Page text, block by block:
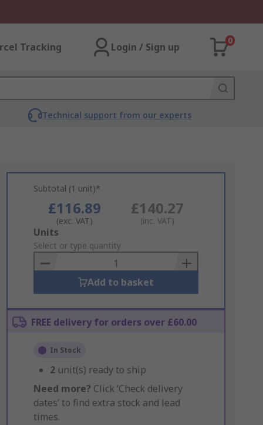
Tracking Login / Sign up
0
Technical support from our experts
Subtotal (1 unit)*
£116.89
(exc. VAT)
£140.27
(inc. VAT)
Add
to
Basket
Units
Select or type quantity
Add to basket
FREE delivery for orders over £60.00
In Stock
2 unit(s) ready to ship
Need more? Click ‘Check delivery
dates’ to find extra stock and lead
times.